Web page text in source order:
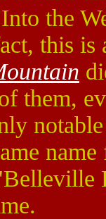
the
this
them,